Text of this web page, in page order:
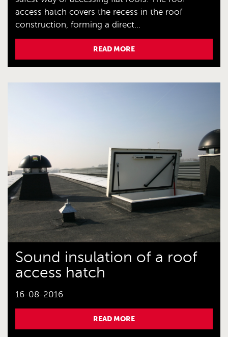
access hatch covers the recess in the roof
construction, forming a direct...
READ MORE
Sound insulation of a roof
access hatch
16-08-2016
READ MORE